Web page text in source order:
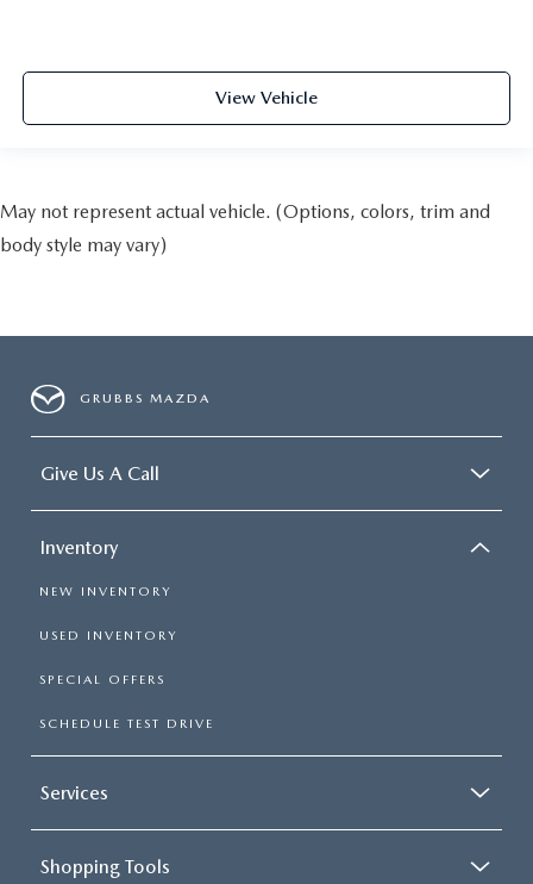
View Vehicle
May not represent actual vehicle. (Options, colors, trim and
body style may vary)
GRUBBS MAZDA
Give Us A Call
Inventory
NEW INVENTORY
USED INVENTORY
SPECIAL OFFERS
SCHEDULE TEST DRIVE
Services
Shopping Tools